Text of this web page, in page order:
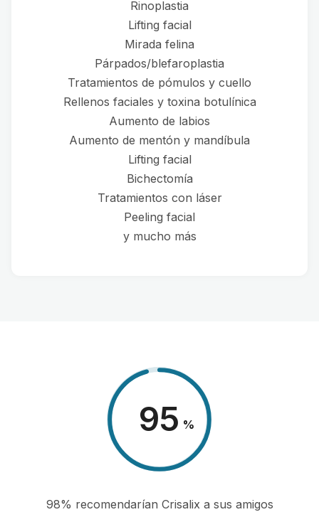
Rinoplastia
Lifting facial
Mirada felina
Párpados/blefaroplastia
Tratamientos de pómulos y cuello
Rellenos faciales y toxina botulínica
Aumento de labios
Aumento de mentón y mandíbula
Lifting facial
Bichectomía
Tratamientos con láser
Peeling facial
y mucho más
98 %
98% recomendarían Crisalix a sus amigos